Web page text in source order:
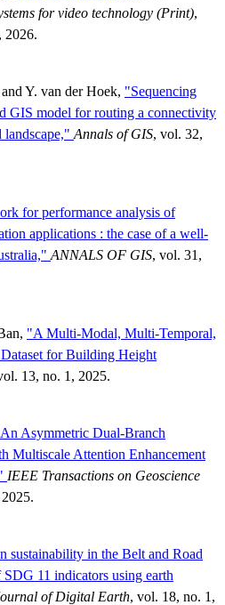
for video technology (Print),
2026.
Y. van der Hoek, "Sequencing
GIS model for routing a connectivity
landscape," Annals of GIS, vol. 32,
for performance analysis of
applications : the case of a well-
ANNALS OF GIS, vol. 31,
"A Multi-Modal, Multi-Temporal,
for Building Height
13, no. 1, 2025.
Asymmetric Dual-Branch
Multiscale Attention Enhancement
IEEE Transactions on Geoscience
sustainability in the Belt and Road
11 indicators using earth
of Digital Earth, vol. 18, no. 1,